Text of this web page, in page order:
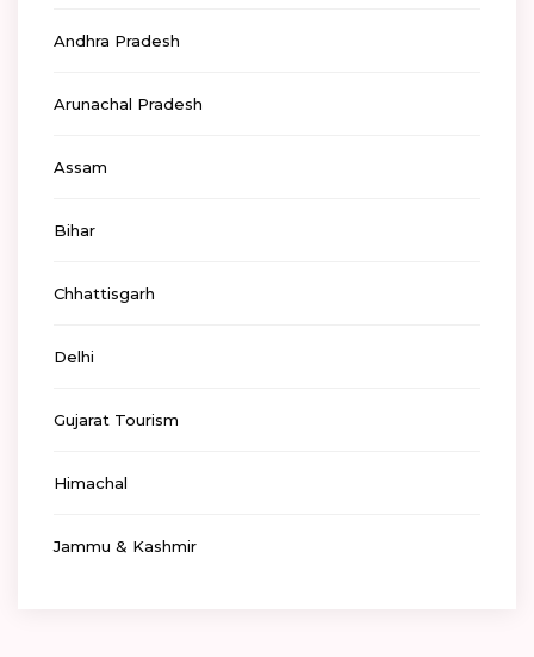
Andhra Pradesh
Arunachal Pradesh
Assam
Bihar
Chhattisgarh
Delhi
Gujarat Tourism
Himachal
Jammu & Kashmir